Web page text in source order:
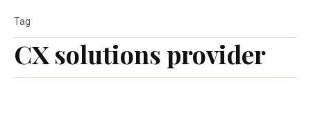
CX solutions provider
Tag